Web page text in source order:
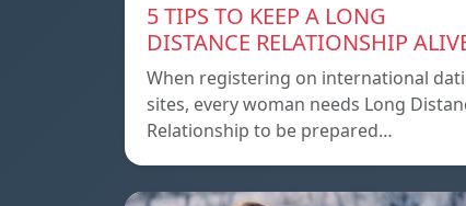
5 TIPS TO KEEP A LONG
DISTANCE RELATIONSHIP
When registering on international
sites, every woman needs Long
Relationship to be prepared…